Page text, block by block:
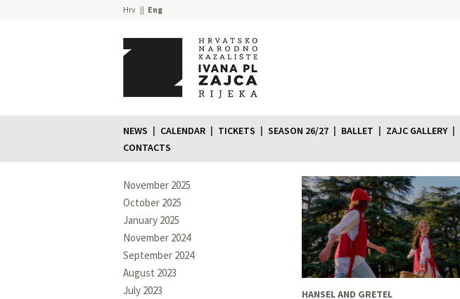
Hrv Eng
NEWS CALENDAR TICKETS SEASON 26/27 BALLET ZAJC GALLERY
CONTACTS
November 2025
October 2025
January 2025
November 2024
September 2024
August 2023
July 2023
HANSEL AND GRETEL